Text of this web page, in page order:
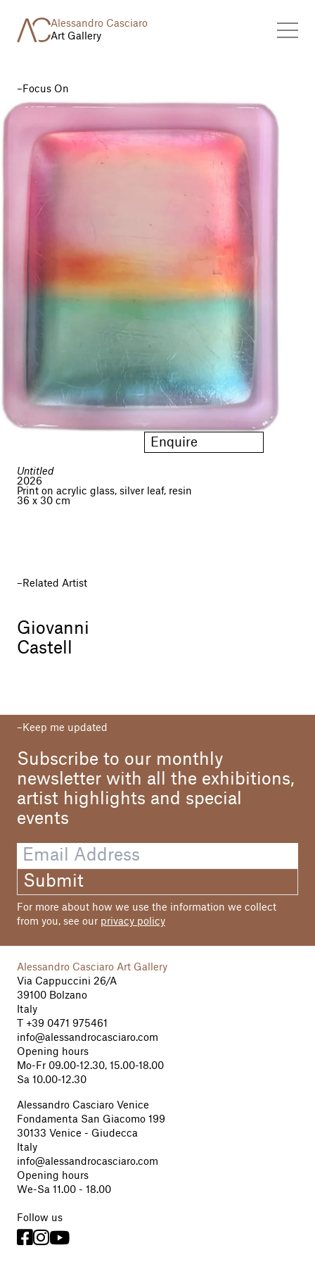
Alessandro Casciaro
Art Gallery
Focus On
Enquire
Untitled
2026
Print on acrylic glass, silver leaf, resin
36 x 30 cm
Related Artist
Giovanni
Castell
Keep me updated
Subscribe to our monthly
newsletter with all the exhibitions,
artist highlights and special
events
Submit
For more about how we use the information we collect
from you, see our privacy policy
Alessandro Casciaro Art Gallery
Via Cappuccini 26/A
39100 Bolzano
Italy
+39 0471 975461
info@alessandrocasciaro.com
Opening hours
Mo-Fr 09.00-12.30, 15.00-18.00
Sa 10.00-12.30
Alessandro Casciaro Venice
Fondamenta San Giacomo 199
30133 Venice - Giudecca
Italy
info@alessandrocasciaro.com
Opening hours
We-Sa 11.00 - 18.00
Follow us
 